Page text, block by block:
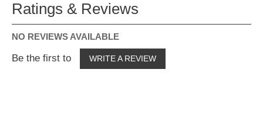
Ratings & Reviews
NO REVIEWS AVAILABLE
Be the first to WRITE A REVIEW